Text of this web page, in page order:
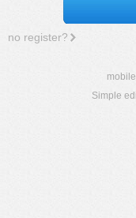
no register?
Simple